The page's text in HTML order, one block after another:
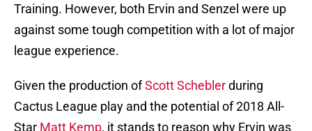
Training. However, both Ervin and Senzel were up
against some tough competition with a lot of major
league experience.
Given the production ofScott Scheblerduring
Cactus League play and the potential of 2018 All-
Star Matt Kemp, it stands to reason why Ervin was